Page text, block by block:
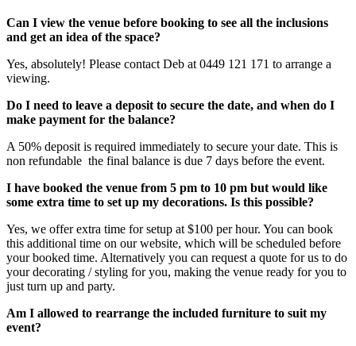
Can I view the venue before booking to see all the inclusions
and get an idea of the space?
Yes, absolutely! Please contact Deb at 0449 121 171 to arrange a
viewing.
Do I need to leave a deposit to secure the date, and when do I
make payment for the balance?
A 50% deposit is required immediately to secure your date. This is
non refundable the final balance is due 7 days before the event.
I have booked the venue from 5 pm to 10 pm but would like
some extra time to set up my decorations. Is this possible?
Yes, we offer extra time for setup at $100 per hour. You can book
this additional time on our website, which will be scheduled before
your booked time. Alternatively you can request a quote for us to do
your decorating / styling for you, making the venue ready for you to
just turn up and party.
Am I allowed to rearrange the included furniture to suit my
event?